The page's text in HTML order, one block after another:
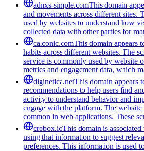
adnxs-simple.comThis domain
and movements across different
used by websites to understand how
collected data with other parties for
calconic.comThis domain appears
habits across different websites. The
service is commonly used by website
metrics and engagement data, which
diginetica.netThis domain appears
recommendations to help users find
activity to understand behavior and
engage with the platform. The website
common in web applications. These
crobox.ioThis domain is
using that information to suggest
preferences. This information is used